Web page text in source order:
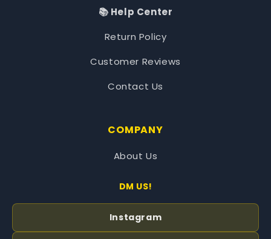
📚 Help Center
Return Policy
Customer Reviews
Contact Us
COMPANY
About Us
DM US!
Instagram